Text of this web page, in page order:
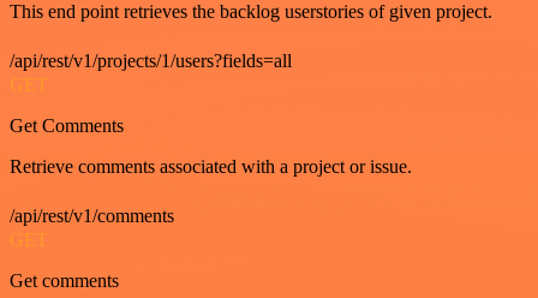
This end point retrieves the backlog userstories of given project.
/api/rest/v1/projects/1/users?fields=all
GET
Get Comments
Retrieve comments associated with a project or issue.
/api/rest/v1/comments
GET
Get comments